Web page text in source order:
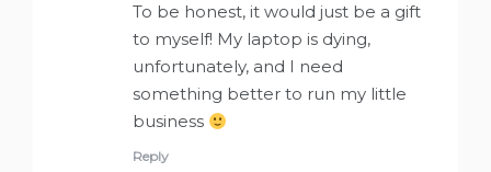
To be honest, it would just be a gift
to myself! My laptop is dying,
unfortunately, and I need
something better to run my little
business
Reply